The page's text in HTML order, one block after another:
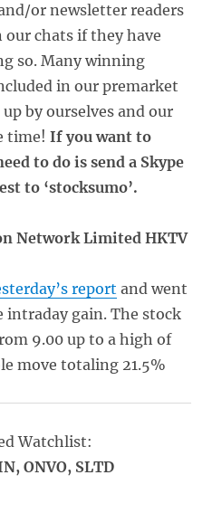
or newsletter readers
chats if they have
so. Many winning
in our premarket
by ourselves and our
time! If you want to
to do is send a Skype
to ‘stocksumo’.
Network Limited HKTV
report and went
intraday gain. The stock
9.00 up to a high of
move totaling 21.5%
Watchlist:
ONVO, SLTD